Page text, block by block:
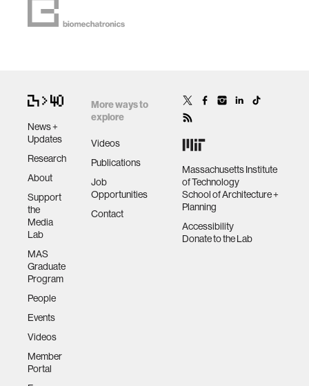
News +
Updates
Research
About
Support
the
Media
Lab
MAS
Graduate
Program
People
Events
Videos
Member
Portal
More ways to
explore
Videos
Publications
Job
Opportunities
Contact
Massachusetts Institute
of Technology
School of Architecture +
Planning
Accessibility
Donate to the Lab